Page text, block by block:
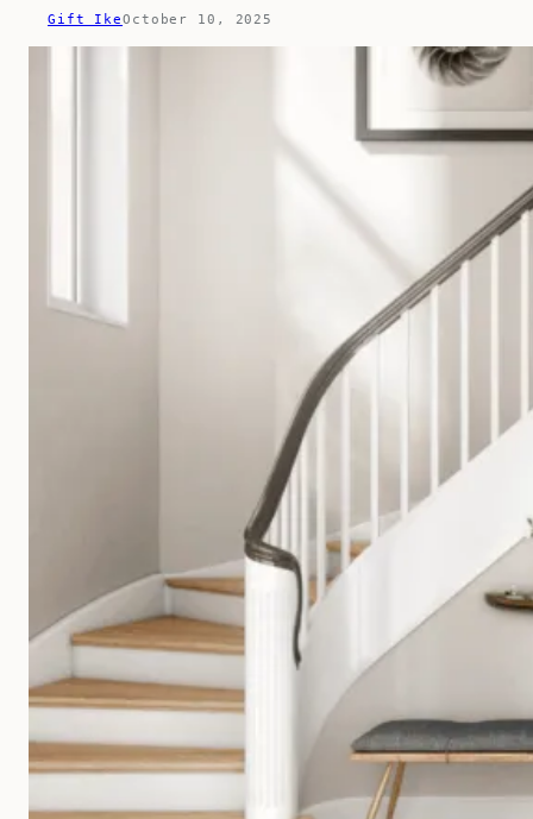
Gift IkeOctober 10, 2025